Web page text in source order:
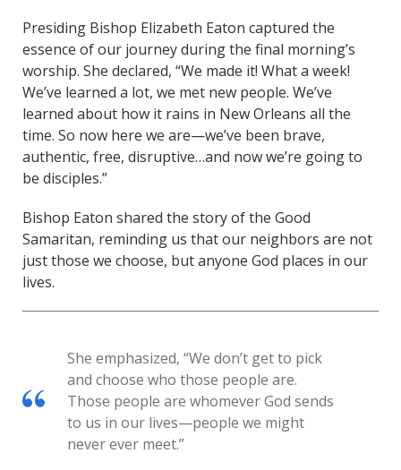
Presiding Bishop Elizabeth Eaton captured the
essence of our journey during the final morning’s
worship. She declared, “We made it! What a week!
We’ve learned a lot, we met new people. We’ve
learned about how it rains in New Orleans all the
time. So now here we are—we’ve been brave,
authentic, free, disruptive…and now we’re going to
be disciples.”
Bishop Eaton shared the story of the Good
Samaritan, reminding us that our neighbors are not
just those we choose, but anyone God places in our
lives.
She emphasized, “We don’t get to pick
and choose who those people are.
Those people are whomever God sends
to us in our lives—people we might
never ever meet.”